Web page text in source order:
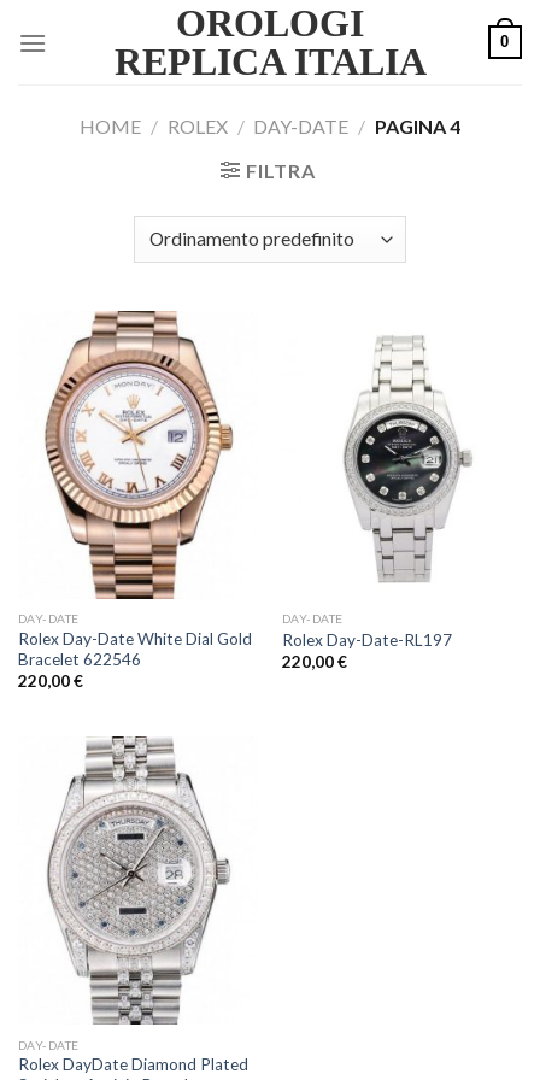
OROLOGI
REPLICA ITALIA
0
HOME / ROLEX / DAY-DATE / PAGINA 4
FILTRA
DAY-DATE
Rolex Day-Date White Dial Gold
Bracelet 622546
220,00€
DAY-DATE
Rolex Day-Date-RL197
220,00€
DAY-DATE
Rolex DayDate Diamond Plated